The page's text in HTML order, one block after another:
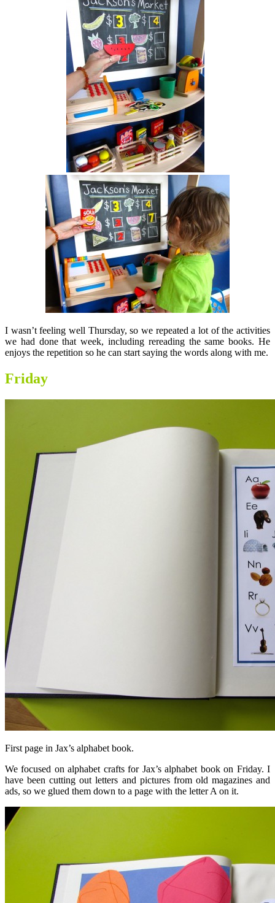
I wasn’t feeling well Thursday, so we repeated a lot of the activities
we had done that week, including rereading the same books. He
enjoys the repetition so he can start saying the words along with me.
Friday
First page in Jax’s alphabet book.
We focused on alphabet crafts for Jax’s alphabet book on Friday. I
have been cutting out letters and pictures from old magazines and
ads, so we glued them down to a page with the letter A on it.